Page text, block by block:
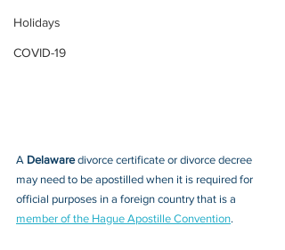
Holidays
COVID-19
A Delaware divorce certificate or divorce decree
may need to be apostilled when it is required for
official purposes in a foreign country that is a
member of the Hague Apostille Convention.